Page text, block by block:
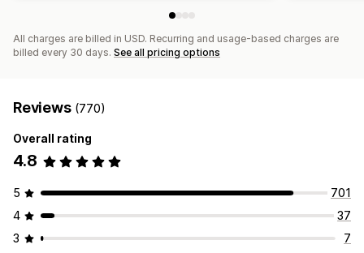
All charges are billed in USD. Recurring and usage-based charges are
billed every 30 days. See all pricing options
Reviews (770)
Overall rating
4.8
5
701
4
37
3
7